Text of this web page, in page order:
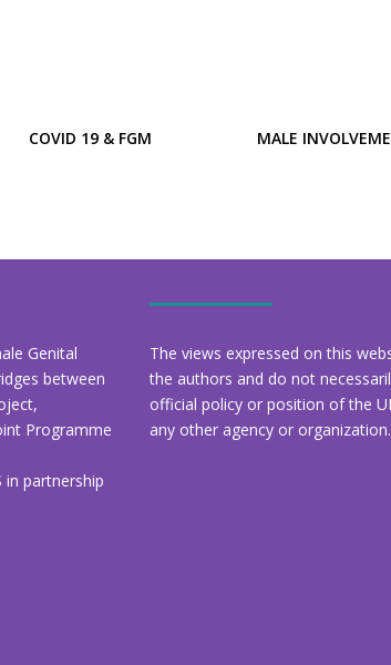
COVID 19 & FGM MALE
Genital
between
Programme
in partnership
The views expressed on this
the authors and do not
official policy or position of the
any other agency or organization.